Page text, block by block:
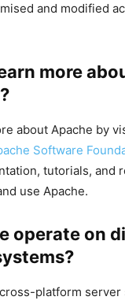
and modified
more
about Apache by
Software
tutorials, and
use Apache.
operate on
platform